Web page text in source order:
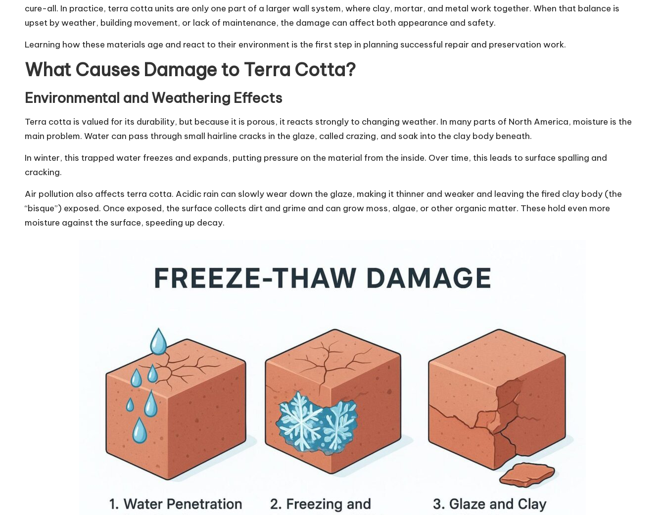
cure-all. In practice, terra cotta units are only one part of a larger wall system, where clay, mortar, and metal work together. When that balance is
upset by weather, building movement, or lack of maintenance, the damage can affect both appearance and safety.
Learning how these materials age and react to their environment is the first step in planning successful repair and preservation work.
What Causes Damage to Terra Cotta?
Environmental and Weathering Effects
Terra cotta is valued for its durability, but because it is porous, it reacts strongly to changing weather. In many parts of North America, moisture is the
main problem. Water can pass through small hairline cracks in the glaze, called crazing, and soak into the clay body beneath.
In winter, this trapped water freezes and expands, putting pressure on the material from the inside. Over time, this leads to surface spalling and
cracking.
Air pollution also affects terra cotta. Acidic rain can slowly wear down the glaze, making it thinner and weaker and leaving the fired clay body (the
“bisque”) exposed. Once exposed, the surface collects dirt and grime and can grow moss, algae, or other organic matter. These hold even more
moisture against the surface, speeding up decay.